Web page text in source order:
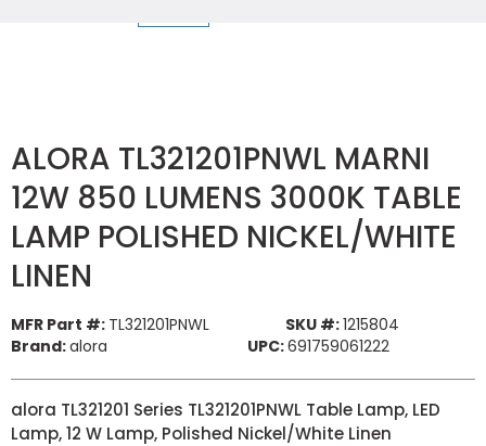
ALORA TL321201PNWL MARNI
12W 850 LUMENS 3000K TABLE
LAMP POLISHED NICKEL/WHITE
LINEN
MFR Part #: TL321201PNWL SKU #:1215804
Brand:alora UPC:691759061222
alora TL321201 Series TL321201PNWL Table Lamp, LED
Lamp, 12 W Lamp, Polished Nickel/White Linen